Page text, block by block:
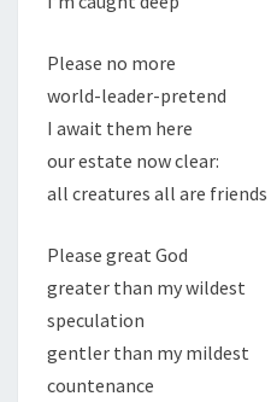
Please no more
world-leader-pretend
I await them here
our estate now clear:
all creatures all are friends
Please great God
greater than my wildest
speculation
gentler than my mildest
countenance